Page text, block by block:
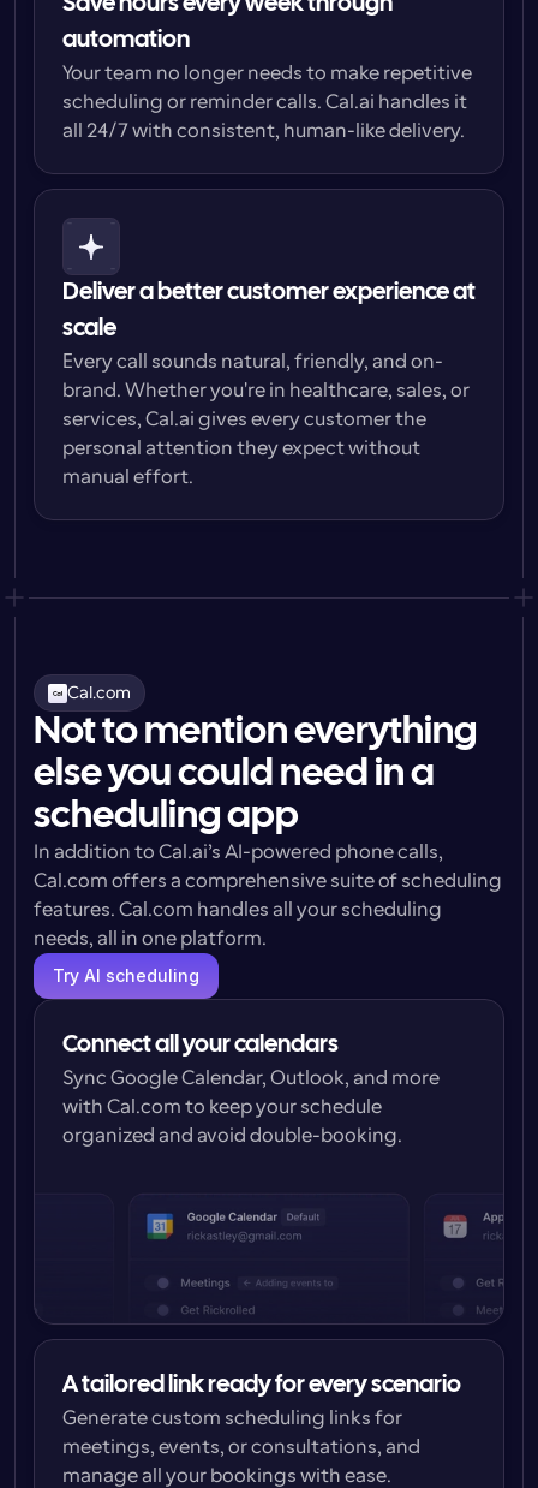
automation
Your team no longer needs to make repetitive
scheduling or reminder calls. Cal.ai handles it
all 24/7 with consistent, human-like delivery.
Deliver a better customer experience at
scale
Every call sounds natural, friendly, and on-
brand. Whether you're in healthcare, sales, or
services, Cal.ai gives every customer the
personal attention they expect without
manual effort.
Cal.com
Not to mention everything
else you could need in a
scheduling app
In addition to Cal.ai’s AI-powered phone calls,
Cal.com offers a comprehensive suite of scheduling
features. Cal.com handles all your scheduling
needs, all in one platform.
Try AI scheduling
Connect all your calendars
Sync Google Calendar, Outlook, and more
with Cal.com to keep your schedule
organized and avoid double-booking.
A tailored link ready for every scenario
Generate custom scheduling links for
meetings, events, or consultations, and
manage all your bookings with ease.